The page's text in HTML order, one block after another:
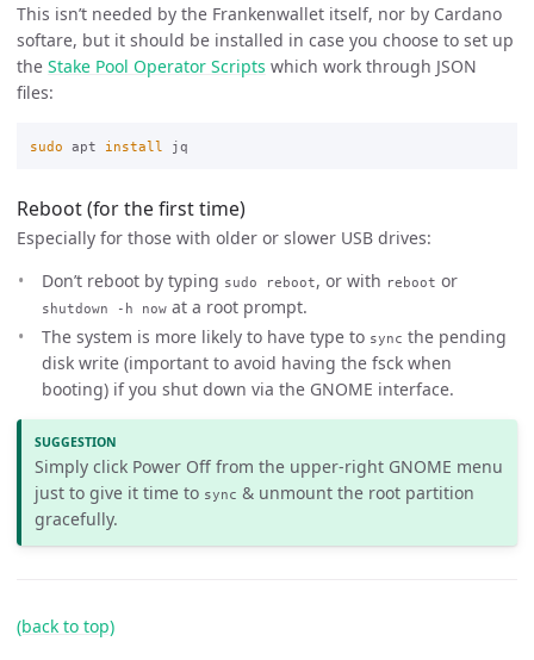
This isn’t needed by the Frankenwallet itself, nor by Cardano
softare, but it should be installed in case you choose to set up
the Stake Pool Operator Scripts which work through JSON
files:
sudo apt install
Reboot (for the first time)
Especially for those with older or slower USB drives:
Don’t reboot by typing sudo reboot, or with reboot or
shutdown -h now at a root prompt.
The system is more likely to have type to sync the pending
disk write (important to avoid having the fsck when
booting) if you shut down via the GNOME interface.
SUGGESTION
Simply click Power Off from the upper-right GNOME menu
just to give it time to sync & unmount the root partition
gracefully.
(back to top)